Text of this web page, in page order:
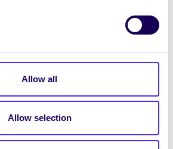
Allow all
Allow selection
CHAIRPERSON